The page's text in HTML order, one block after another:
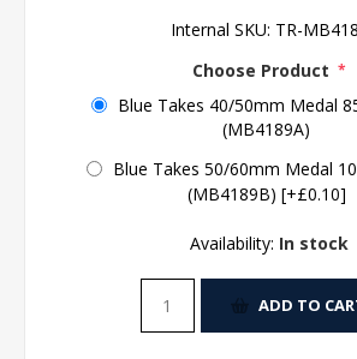
Internal SKU: TR-
Choose Product *
Blue Takes 40/50mm Medal
(MB4189A)
Blue Takes 50/60mm Medal
(MB4189B) [+£0.10]
Availability: In stock
ADD TO